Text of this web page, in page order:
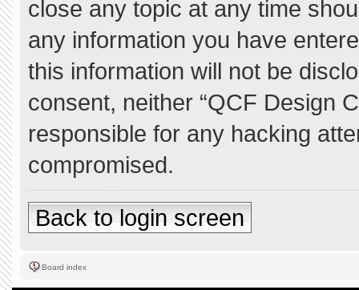
close any topic at any time
any information you have
this information will not be
consent, neither “QCF Design
responsible for any hacking
compromised.
Back to login screen
Board index